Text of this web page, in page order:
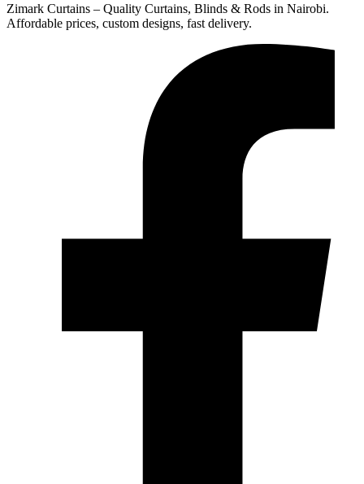
Zimark Curtains – Quality Curtains, Blinds & Rods in Nairobi.
Affordable prices, custom designs, fast delivery.